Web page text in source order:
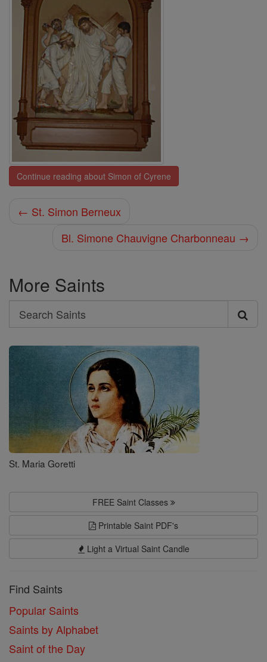
Continue reading about Simon of Cyrene
← St. Simon Berneux
Bl. Simone Chauvigne Charbonneau →
More Saints
Search
Search
Saints
St. Maria Goretti
FREE Saint Classes
Printable Saint PDF's
Light a Virtual Saint Candle
Find Saints
Popular Saints
Saints by Alphabet
Saint of the Day